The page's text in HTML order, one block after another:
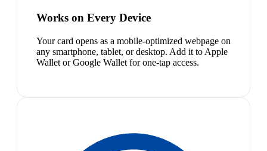
Works on Every Device
Your card opens as a mobile-optimized webpage on
any smartphone, tablet, or desktop. Add it to Apple
Wallet or Google Wallet for one-tap access.